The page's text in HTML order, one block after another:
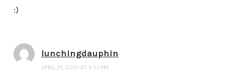
:)
lunchingdauphin
APRIL 21, 2010 AT 4:51 PM